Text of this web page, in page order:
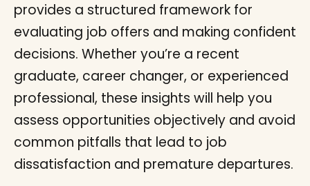
provides a structured framework for
evaluating job offers and making confident
decisions. Whether you’re a recent
graduate, career changer, or experienced
professional, these insights will help you
assess opportunities objectively and avoid
common pitfalls that lead to job
dissatisfaction and premature departures.